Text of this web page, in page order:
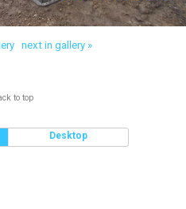
next in gallery »
to top
Desktop